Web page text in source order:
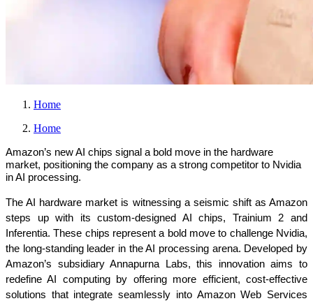
Home
Home
Amazon’s new AI chips signal a bold move in the hardware
market, positioning the company as a strong competitor to Nvidia
in AI processing.
The AI hardware market is witnessing a seismic shift as Amazon
steps up with its custom-designed AI chips, Trainium 2 and
Inferentia. These chips represent a bold move to challenge Nvidia,
the long-standing leader in the AI processing arena. Developed by
Amazon’s subsidiary Annapurna Labs, this innovation aims to
redefine AI computing by offering more efficient, cost-effective
solutions that integrate seamlessly into Amazon Web Services